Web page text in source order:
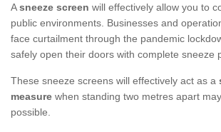
Asneeze screen will effectively allow you to
public environments. Businesses and
face curtailment through the pandemic
safely open their doors with complete sneeze
These sneeze screens will effectively act as a
measure when standing two metres apart
possible.